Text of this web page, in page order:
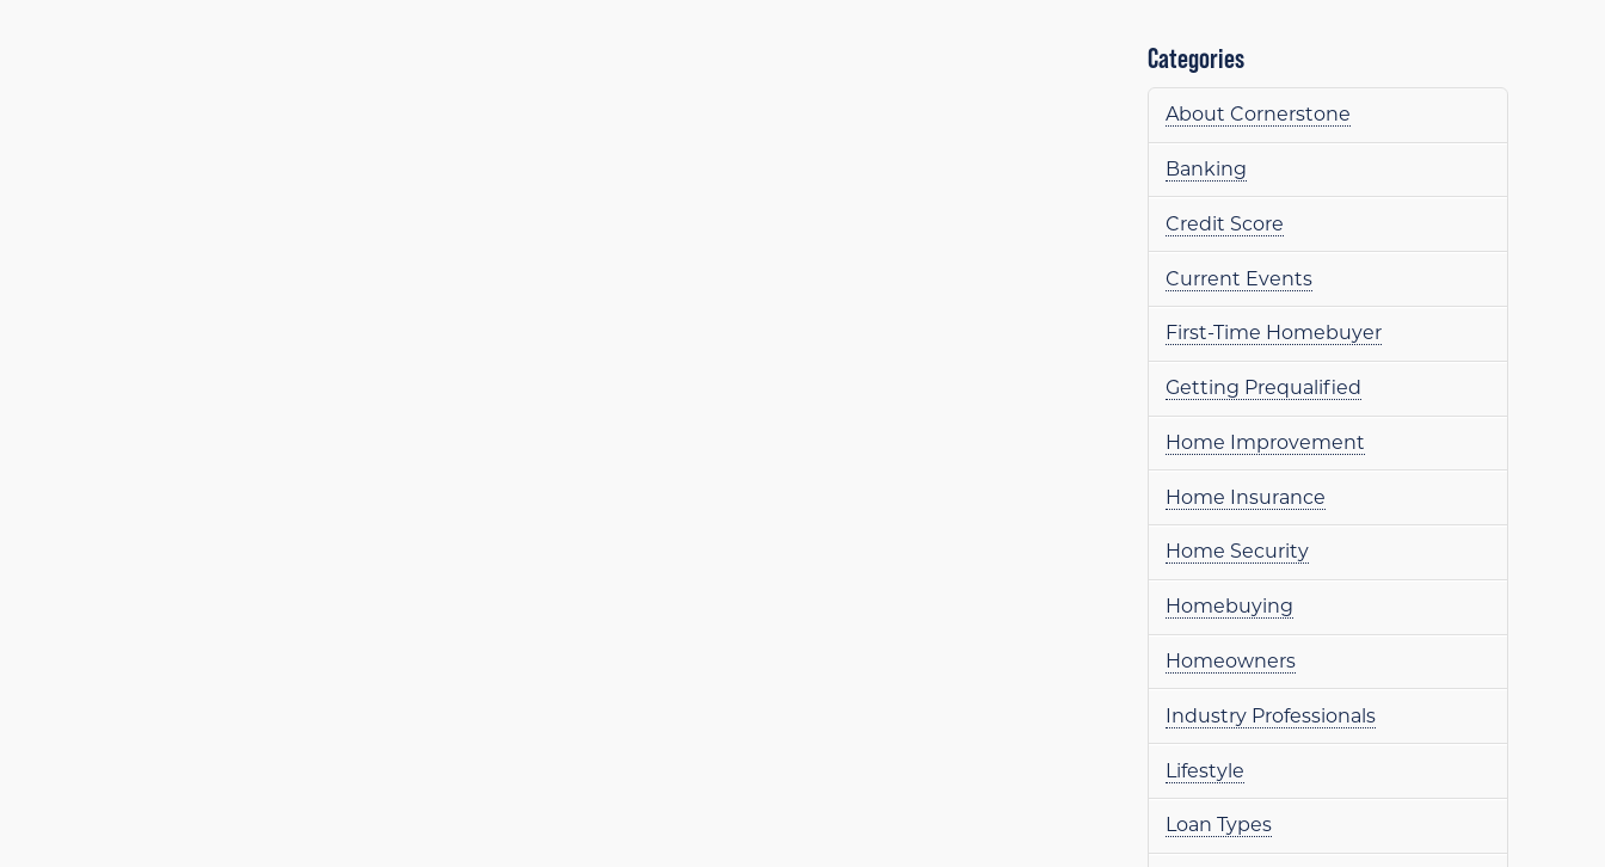
Categories
About Cornerstone
Banking
Credit Score
Current Events
First-Time Homebuyer
Getting Prequalified
Home Improvement
Home Insurance
Home Security
Homebuying
Homeowners
Industry Professionals
Lifestyle
Loan Types